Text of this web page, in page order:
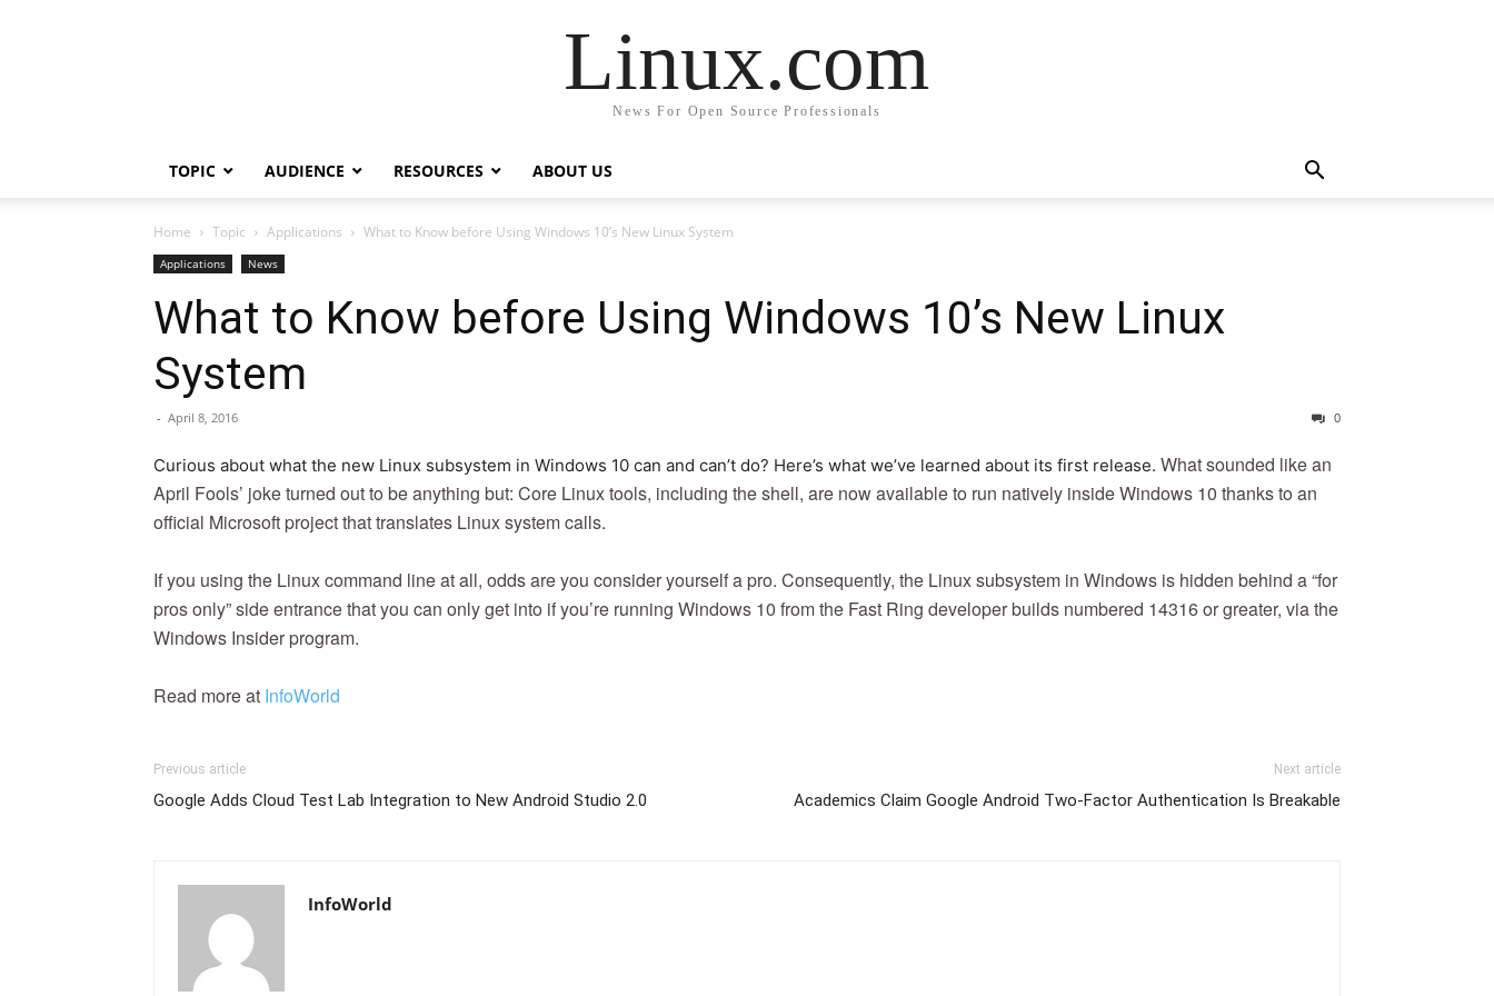
Linux.com
News For Open Source Professionals
TOPIC AUDIENCE RESOURCES ABOUT US
Home Topic Applications What to Know before Using Windows 10’s New Linux System
Applications News
What to Know before Using Windows 10’s New Linux
System
- April 8, 2016 0
Curious about what the new Linux subsystem in Windows 10 can and can’t do? Here’s what we’ve learned about its first release. What sounded like an
April Fools’ joke turned out to be anything but: Core Linux tools, including the shell, are now available to run natively inside Windows 10 thanks to an
official Microsoft project that translates Linux system calls.
If you using the Linux command line at all, odds are you consider yourself a pro. Consequently, the Linux subsystem in Windows is hidden behind a “for
pros only” side entrance that you can only get into if you’re running Windows 10 from the Fast Ring developer builds numbered 14316 or greater, via the
Windows Insider program.
Read more at InfoWorld
Previous article
Google Adds Cloud Test Lab Integration to New Android Studio 2.0
Next article
Academics Claim Google Android Two-Factor Authentication Is Breakable
InfoWorld